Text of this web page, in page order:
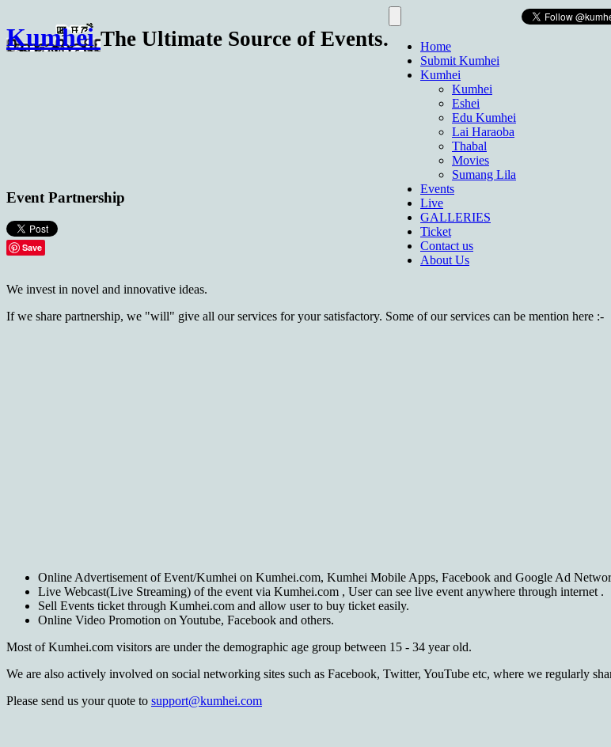
Kumhei The Ultimate Source of Events.
Home
Submit Kumhei
Kumhei
Kumhei
Eshei
Edu Kumhei
Lai Haraoba
Thabal
Movies
Sumang Lila
Events
Live
GALLERIES
Ticket
Contact us
About Us
Event Partnership
Save
We invest in novel and innovative ideas.
If we share partnership, we "will" give all our services for your satisfactory. Some of our services can be mention here :-
Online Advertisement of Event/Kumhei on Kumhei.com, Kumhei Mobile Apps, Facebook and Google Ad
Live Webcast(Live Streaming) of the event via Kumhei.com , User can see live event anywhere through internet .
Sell Events ticket through Kumhei.com and allow user to buy ticket easily.
Online Video Promotion on Youtube, Facebook and others.
Most of Kumhei.com visitors are under the demographic age group between 15 - 34 year old.
We are also actively involved on social networking sites such as Facebook, Twitter, YouTube etc, where we regularly
Please send us your quote to support@kumhei.com